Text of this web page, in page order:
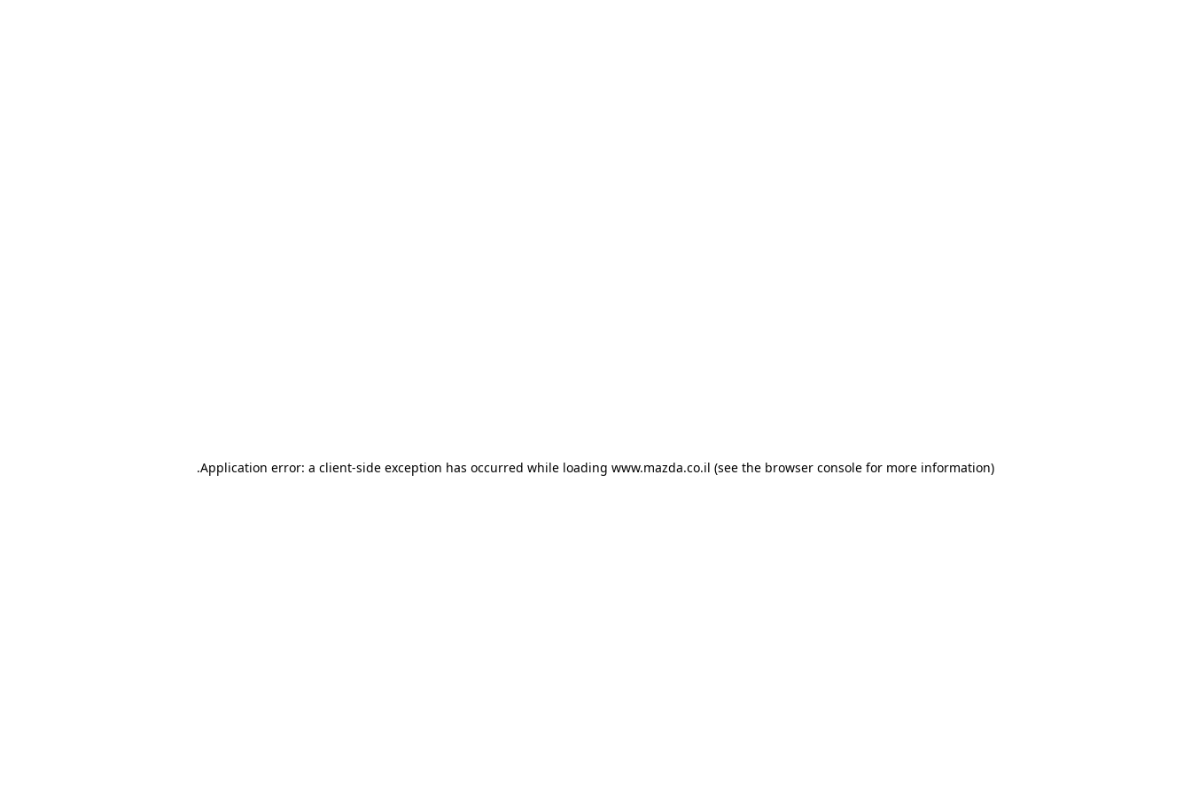
Application error: a client-side exception has occurred while loading www.mazda.co.il (see the browser console for more information).